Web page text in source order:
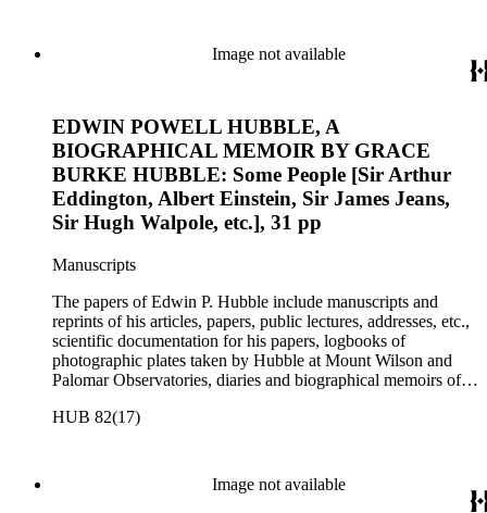
Image not available
EDWIN POWELL HUBBLE, A
BIOGRAPHICAL MEMOIR BY GRACE
BURKE HUBBLE: Some People [Sir Arthur
Eddington, Albert Einstein, Sir James Jeans,
Sir Hugh Walpole, etc.], 31 pp
Manuscripts
The papers of Edwin P. Hubble include manuscripts and
reprints of his articles, papers, public lectures, addresses, etc.,
scientific documentation for his papers, logbooks of
photographic plates taken by Hubble at Mount Wilson and
Palomar Observatories, diaries and biographical memoirs of
social correspondence, photographs, medals and awards, a
HUB 82(17)
Image not available